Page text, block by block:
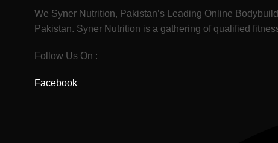
We Syner Nutrition, Pakistan’s Leading Online
Pakistan. Syner Nutrition is a gathering of qualified
Follow Us On :
Facebook